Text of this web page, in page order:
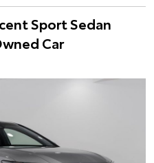
Sport Sedan
Car